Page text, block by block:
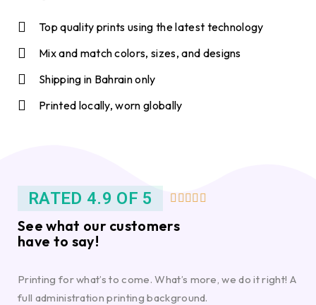
Top quality prints using the latest technology
Mix and match colors, sizes, and designs
Shipping in Bahrain only
Printed locally, worn globally
RATED 4.9 OF 5     
See what our customers
have to say!
Printing for what’s to come. What’s more, we do it right! A
full administration printing background.